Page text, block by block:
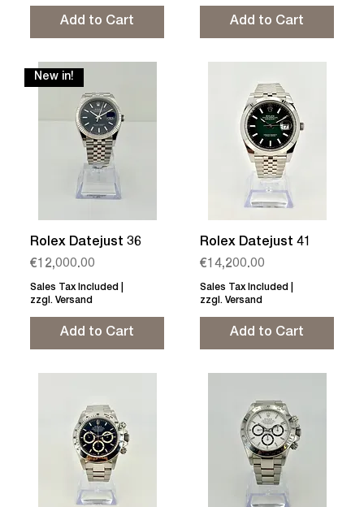
Add to Cart Add to Cart
New in!
Rolex Datejust 36
Price
€12,000.00
Sales Tax Included
zzgl. Versand
Add to Cart
Rolex Datejust 41
Price
€14,200.00
Sales Tax Included
zzgl. Versand
Add to Cart